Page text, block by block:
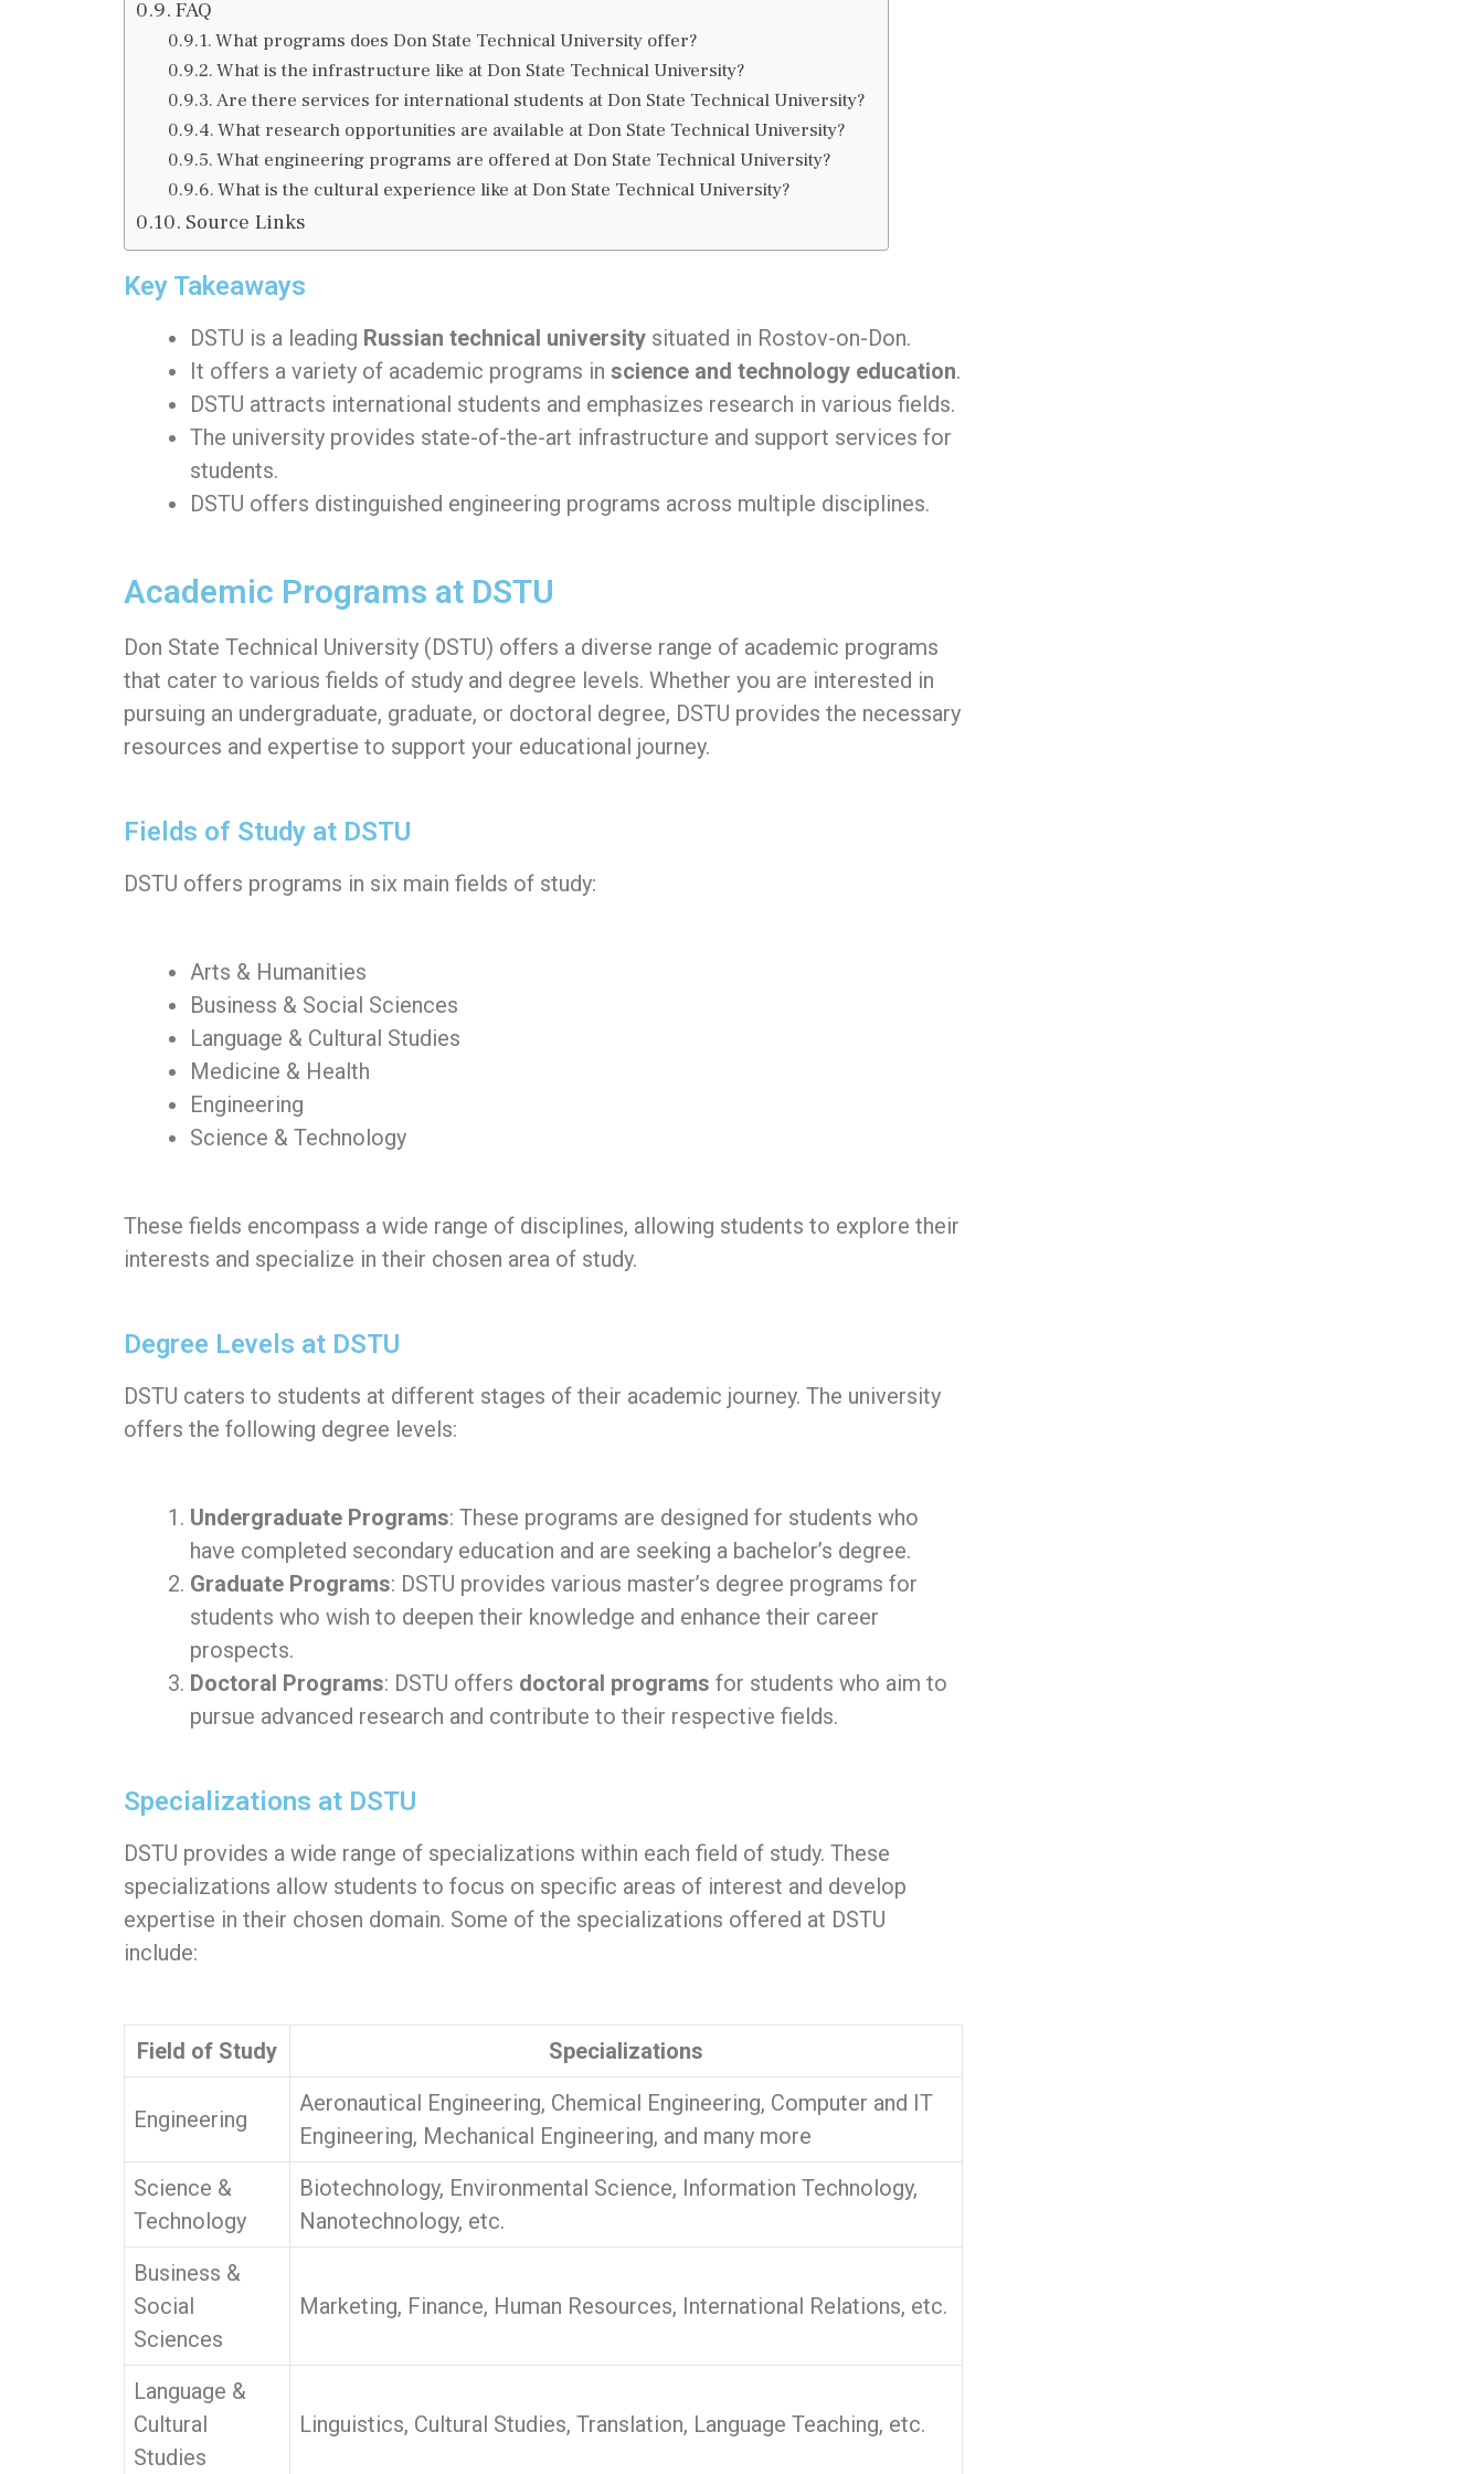
FAQ
What programs does Don State Technical University offer?
What is the infrastructure like at Don State Technical University?
Are there services for international students at Don State Technical University?
What research opportunities are available at Don State Technical University?
What engineering programs are offered at Don State Technical University?
What is the cultural experience like at Don State Technical University?
Source Links
Key Takeaways
DSTU is a leading Russian technical university situated in Rostov-on-Don.
It offers a variety of academic programs in science and technology education.
DSTU attracts international students and emphasizes research in various fields.
The university provides state-of-the-art infrastructure and support services for
students.
DSTU offers distinguished engineering programs across multiple disciplines.
Academic Programs at DSTU
Don State Technical University (DSTU) offers a diverse range of academic programs
that cater to various fields of study and degree levels. Whether you are interested in
pursuing an undergraduate, graduate, or doctoral degree, DSTU provides the necessary
resources and expertise to support your educational journey.
Fields of Study at DSTU
DSTU offers programs in six main fields of study:
Arts & Humanities
Business & Social Sciences
Language & Cultural Studies
Medicine & Health
Engineering
Science & Technology
These fields encompass a wide range of disciplines, allowing students to explore their
interests and specialize in their chosen area of study.
Degree Levels at DSTU
DSTU caters to students at different stages of their academic journey. The university
offers the following degree levels:
Undergraduate Programs: These programs are designed for students who
have completed secondary education and are seeking a bachelor’s degree.
Graduate Programs: DSTU provides various master’s degree programs for
students who wish to deepen their knowledge and enhance their career
prospects.
Doctoral Programs: DSTU offers doctoral programs for students who aim to
pursue advanced research and contribute to their respective fields.
Specializations at DSTU
DSTU provides a wide range of specializations within each field of study. These
specializations allow students to focus on specific areas of interest and develop
expertise in their chosen domain. Some of the specializations offered at DSTU
include:
Field of Study Specializations
Engineering
Aeronautical Engineering, Chemical Engineering, Computer and IT
Engineering, Mechanical Engineering, and many more
Science &
Technology
Biotechnology, Environmental Science, Information Technology,
Nanotechnology, etc.
Business &
Social
Sciences
Marketing, Finance, Human Resources, International Relations, etc.
Language &
Cultural
Studies
Linguistics, Cultural Studies, Translation, Language Teaching, etc.